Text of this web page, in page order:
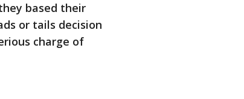
based their
or tails decision
charge of